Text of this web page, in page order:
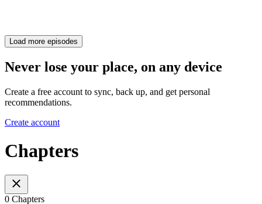
Load more episodes
Never lose your place, on any device
Create a free account to sync, back up, and get personal
recommendations.
Create account
Chapters
0 Chapters